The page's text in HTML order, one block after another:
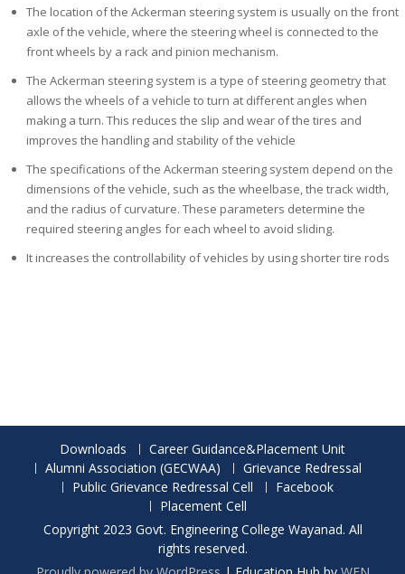
The location of the Ackerman steering system is usually on the front
axle of the vehicle, where the steering wheel is connected to the
front wheels by a rack and pinion mechanism.
The Ackerman steering system is a type of steering geometry that
allows the wheels of a vehicle to turn at different angles when
making a turn. This reduces the slip and wear of the tires and
improves the handling and stability of the vehicle
The specifications of the Ackerman steering system depend on the
dimensions of the vehicle, such as the wheelbase, the track width,
and the radius of curvature. These parameters determine the
required steering angles for each wheel to avoid sliding.
It increases the controllability of vehicles by using shorter tire rods
Downloads
Career Guidance&Placement Unit
Alumni Association (GECWAA)
Grievance Redressal
Public Grievance Redressal Cell
Facebook
Placement Cell
Copyright 2023 Govt. Engineering College Wayanad. All
rights reserved.